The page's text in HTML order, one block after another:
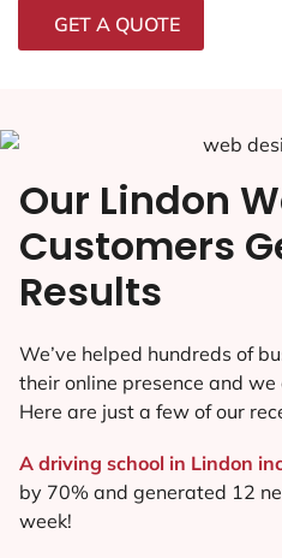
GET A QUOTE
Our Lindon
Customers
Results
We’ve helped hundreds of
their online presence and
Here are just a few of our
A driving school in Lindon
by 70% and generated 12
week!